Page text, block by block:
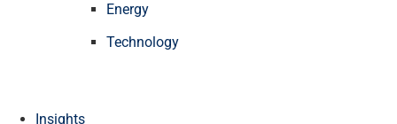
Energy
Technology
Insights